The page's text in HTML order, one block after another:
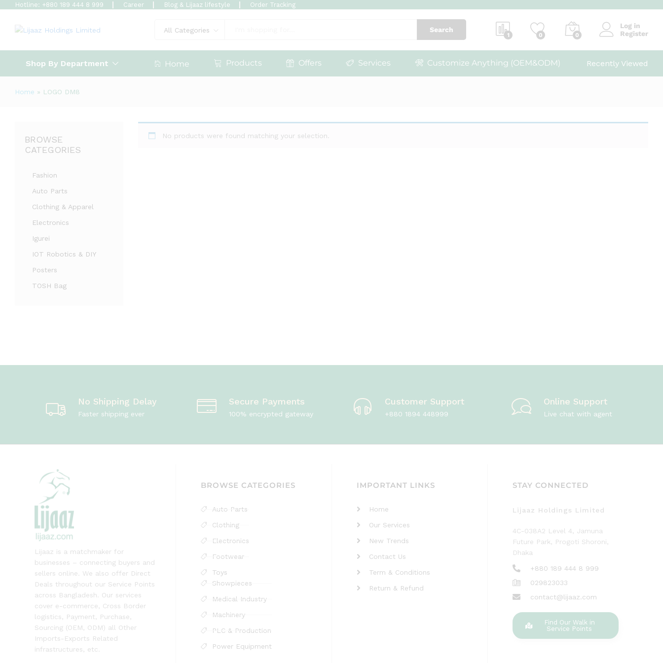
Hotline: +880 189 444 8 999 Career Blog & Lijaaz lifestyle Order Tracking
All Categories Search
1 0 0
Log in
Register
Shop By Department Home Products Offers Services Customize Anything (OEM&ODM) Recently Viewed
Home » LOGO DM8
No products were found matching your selection.
BROWSE
CATEGORIES
Fashion
Auto Parts
Clothing & Apparel
Electronics
Igurei
IOT Robotics & DIY
Posters
TOSH Bag
No Shipping Delay
Faster shipping ever
Secure Payments
100% encrypted gateway
Customer Support
+880 1894 448999
Online Support
Live chat with agent
Lijaaz is a matchmaker for
businesses – connecting buyers and
sellers online. We also offer Direct
Deals throughout our Service Points
across Bangladesh. Our services
cover e-commerce, Cross Border
logistics, Payment, Purchase,
Sourcing (OEM, ODM) all Other
Imports-Exports Related
infrastructures, etc.
BROWSE CATEGORIES
Auto Parts
Clothing
Electronics
Footwear
Toys
Showpieces
Medical Industry
Machinery
PLC & Production
Power Equipment
IMPORTANT LINKS
Home
Our Services
New Trends
Contact Us
Term & Conditions
Return & Refund
STAY CONNECTED
Lijaaz Holdings Limited
4C-038A2 Level 4, Jamuna
Future Park, Progoti Shoroni,
Dhaka
+880 189 444 8 999
029823033
contact@lijaaz.com
Find Our Walk in
Service Points